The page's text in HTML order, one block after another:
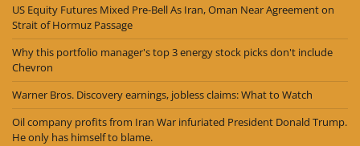
US Equity Futures Mixed Pre-Bell As Iran, Oman Near Agreement on
Strait of Hormuz Passage
Why this portfolio manager's top 3 energy stock picks don't include
Chevron
Warner Bros. Discovery earnings, jobless claims: What to Watch
Oil company profits from Iran War infuriated President Donald Trump.
He only has himself to blame.